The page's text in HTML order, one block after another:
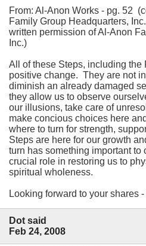
From: Al-Anon Works - pg. 52
Family Group Headquarters,
written permission of Al-Anon
Inc.)
All of these Steps, including the
positive change. They are not
diminish an already damaged
they allow us to observe
our illusions, take care of
make concious choices here
where to turn for strength,
Steps are here for our growth
turn has something important to
crucial role in restoring us to
spiritual wholeness.
Looking forward to your shares
Dot said
Feb 24, 2008